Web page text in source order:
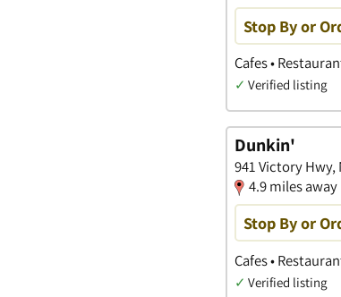
Stop By or
Cafes •
✓ Verified listing
Dunkin'
941 Victory
4.9 miles away
Stop By or
Cafes •
✓ Verified listing